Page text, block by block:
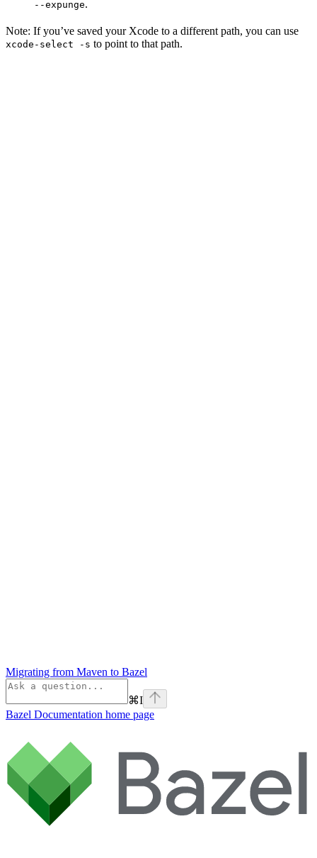
--expunge.
Note: If you’ve saved your Xcode to a different path, you can use
xcode-select -s to point to that path.
Migrating from Maven to Bazel
⌘I
Bazel Documentation home page